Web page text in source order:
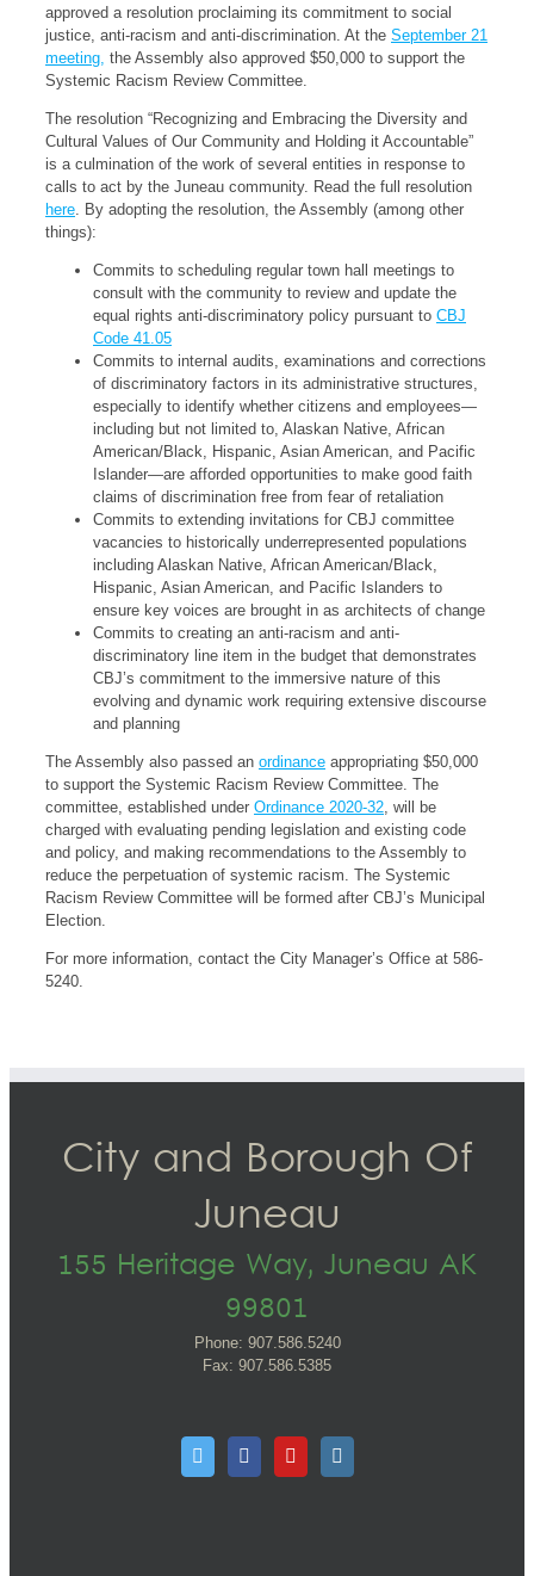
approved a resolution proclaiming its commitment to social
justice, anti-racism and anti-discrimination. At the September 21
meeting, the Assembly also approved $50,000 to support the
Systemic Racism Review Committee.
The resolution “Recognizing and Embracing the Diversity and
Cultural Values of Our Community and Holding it Accountable”
is a culmination of the work of several entities in response to
calls to act by the Juneau community. Read the full resolution
here. By adopting the resolution, the Assembly (among other
things):
Commits to scheduling regular town hall meetings to
consult with the community to review and update the
equal rights anti-discriminatory policy pursuant to CBJ
Code 41.05
Commits to internal audits, examinations and corrections
of discriminatory factors in its administrative structures,
especially to identify whether citizens and employees—
including but not limited to, Alaskan Native, African
American/Black, Hispanic, Asian American, and Pacific
Islander—are afforded opportunities to make good faith
claims of discrimination free from fear of retaliation
Commits to extending invitations for CBJ committee
vacancies to historically underrepresented populations
including Alaskan Native, African American/Black,
Hispanic, Asian American, and Pacific Islanders to
ensure key voices are brought in as architects of change
Commits to creating an anti-racism and anti-
discriminatory line item in the budget that demonstrates
CBJ’s commitment to the immersive nature of this
evolving and dynamic work requiring extensive discourse
and planning
The Assembly also passed an ordinance appropriating $50,000
to support the Systemic Racism Review Committee. The
committee, established under Ordinance 2020-32, will be
charged with evaluating pending legislation and existing code
and policy, and making recommendations to the Assembly to
reduce the perpetuation of systemic racism. The Systemic
Racism Review Committee will be formed after CBJ’s Municipal
Election.
For more information, contact the City Manager’s Office at 586-
5240.
City and Borough Of
Juneau
155 Heritage Way, Juneau AK
99801
Phone: 907.586.5240
Fax: 907.586.5385